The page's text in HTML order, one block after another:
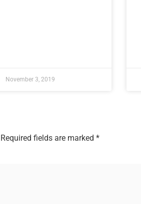
November 3, 2019
Required fields are marked *